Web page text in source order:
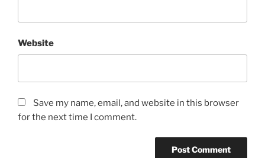
Website
Save my name, email, and website in this browser
for the next time I comment.